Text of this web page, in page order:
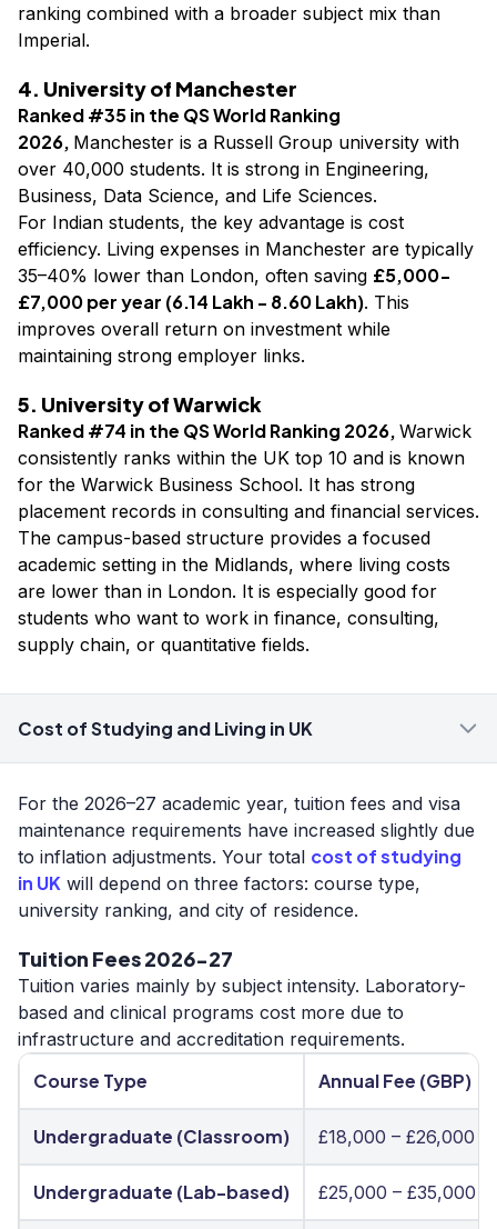
ranking combined with a broader subject mix than
Imperial.
4. University of Manchester
Ranked #35 in the QS World Ranking
2026, Manchester is a Russell Group university with
over 40,000 students. It is strong in Engineering,
Business, Data Science, and Life Sciences.
For Indian students, the key advantage is cost
efficiency. Living expenses in Manchester are typically
35–40% lower than London, often saving £5,000-
£7,000 per year (₹6.14 Lakh - ₹8.60 Lakh). This
improves overall return on investment while
maintaining strong employer links.
5. University of Warwick
Ranked #74 in the QS World Ranking 2026, Warwick
consistently ranks within the UK top 10 and is known
for the Warwick Business School. It has strong
placement records in consulting and financial services.
The campus-based structure provides a focused
academic setting in the Midlands, where living costs
are lower than in London. It is especially good for
students who want to work in finance, consulting,
supply chain, or quantitative fields.
Cost of Studying and Living in UK
For the 2026–27 academic year, tuition fees and visa
maintenance requirements have increased slightly due
to inflation adjustments. Your total cost of studying
in UK will depend on three factors: course type,
university ranking, and city of residence.
Tuition Fees 2026-27
Tuition varies mainly by subject intensity. Laboratory-
based and clinical programs cost more due to
infrastructure and accreditation requirements.
Course Type Annual Fee (GBP)
Undergraduate (Classroom) £18,000 – £26,000
Undergraduate (Lab-based) £25,000 – £35,000